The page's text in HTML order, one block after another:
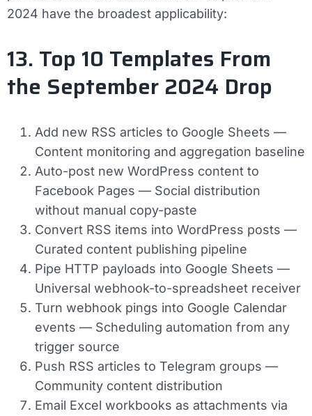
2024 have the broadest applicability:
13. Top 10 Templates From
the September 2024 Drop
Add new RSS articles to Google Sheets —
Content monitoring and aggregation baseline
Auto-post new WordPress content to
Facebook Pages — Social distribution
without manual copy-paste
Convert RSS items into WordPress posts —
Curated content publishing pipeline
Pipe HTTP payloads into Google Sheets —
Universal webhook-to-spreadsheet receiver
Turn webhook pings into Google Calendar
events — Scheduling automation from any
trigger source
Push RSS articles to Telegram groups —
Community content distribution
Email Excel workbooks as attachments via